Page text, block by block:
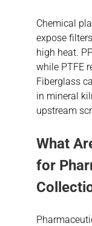
Chemical
expose
high heat.
while PTFE
Fiberglass
in mineral
upstream
What
for